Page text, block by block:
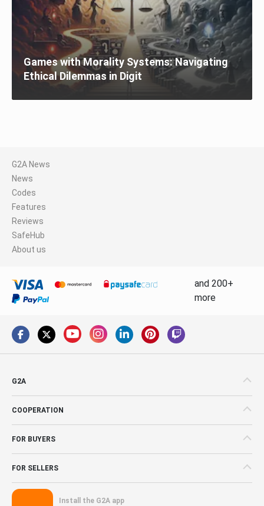
Games with Morality Systems: Navigating
Ethical Dilemmas in Digit
G2A News
News
Codes
Features
Reviews
SafeHub
About us
and 200+
more
G2A
COOPERATION
FOR BUYERS
FOR SELLERS
Install the G2A app